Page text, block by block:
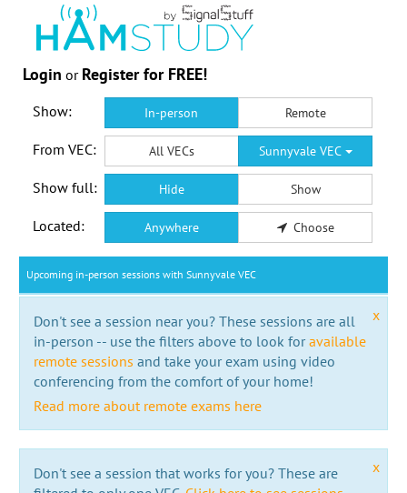
Login or Register for FREE!
Show: In-person Remote
From VEC: All VECs Sunnyvale VEC
Show full: Hide Show
Located: Anywhere Choose
Upcoming in-person sessions with Sunnyvale VEC
x
Don't see a session near you? These sessions are all
in-person -- use the filters above to look foravailable
remote sessions and take your exam using video
conferencing from the comfort of your home!
Read more about remote exams here
x
Don't see a session that works for you? These are